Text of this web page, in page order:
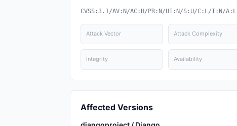
CVSS:3.1/AV:N/AC:H/PR:N/UI:N/S:U/C:L/I:N/A:L
Attack Vector Attack Complexity
Integrity Availability
Affected Versions